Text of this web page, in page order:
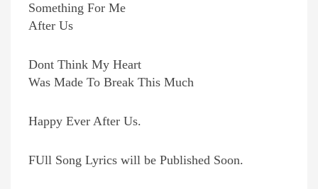
Something For Me
After Us
Dont Think My Heart
Was Made To Break This Much
Happy Ever After Us.
FUll Song Lyrics will be Published Soon.